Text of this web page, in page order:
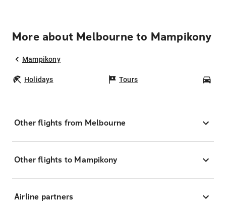
More about Melbourne to Mampikony
Mampikony
Holidays Tours
Other flights from Melbourne
Other flights to Mampikony
Airline partners